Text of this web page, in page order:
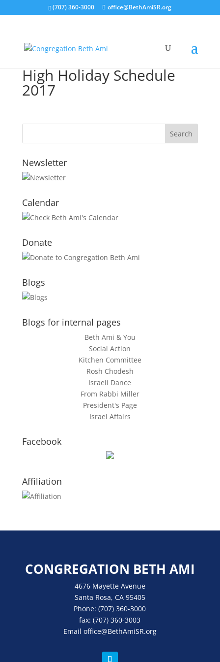
(707) 360-3000 office@BethAmiSR.org
High Holiday Schedule
2017
Newsletter
Calendar
Donate
Blogs
Blogs for internal pages
Beth Ami & You
Social Action
Kitchen Committee
Rosh Chodesh
Israeli Dance
From Rabbi Miller
President's Page
Israel Affairs
Facebook
Affiliation
CONGREGATION BETH AMI
4676 Mayette Avenue
Santa Rosa, CA 95405
Phone:(707) 360-3000
fax:(707) 360-3003
Email office@BethAmiSR.org